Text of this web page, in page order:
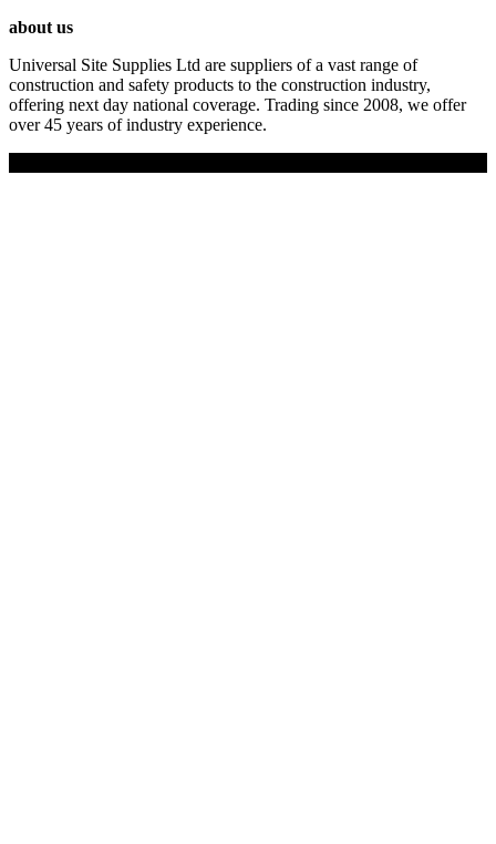
about us
Universal Site Supplies Ltd are suppliers of a vast range of
construction and safety products to the construction industry,
offering next day national coverage. Trading since 2008, we offer
over 45 years of industry experience.